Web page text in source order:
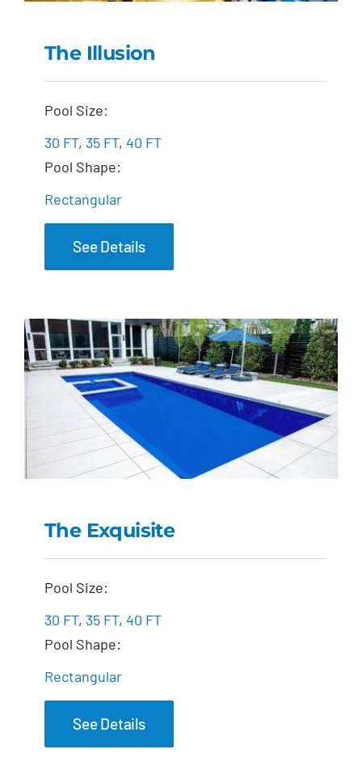
The Illusion
Pool Size:
30 FT, 35 FT, 40 FT
Pool Shape:
Rectangular
See Details
The Exquisite
The Exquisite
Pool Size:
30 FT, 35 FT, 40 FT
Pool Shape:
Rectangular
See Details